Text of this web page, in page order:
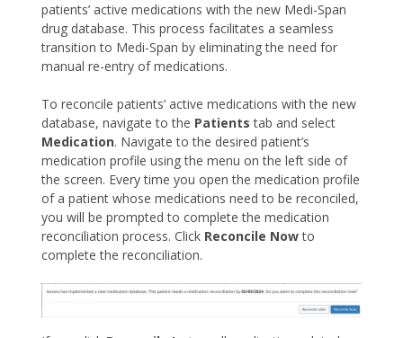
patients’ active medications with the new Medi-Span
drug database. This process facilitates a seamless
transition to Medi-Span by eliminating the need for
manual re-entry of medications.
To reconcile patients’ active medications with the new
database, navigate to the Patients tab and select
Medication. Navigate to the desired patient’s
medication profile using the menu on the left side of
the screen. Every time you open the medication profile
of a patient whose medications need to be reconciled,
you will be prompted to complete the medication
reconciliation process. Click Reconcile Nowto
complete the reconciliation.